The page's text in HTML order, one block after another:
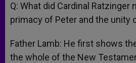
Q: What did Cardinal Ratzinger
primacy of Peter and the unity
Father Lamb: He first shows
the whole of the New